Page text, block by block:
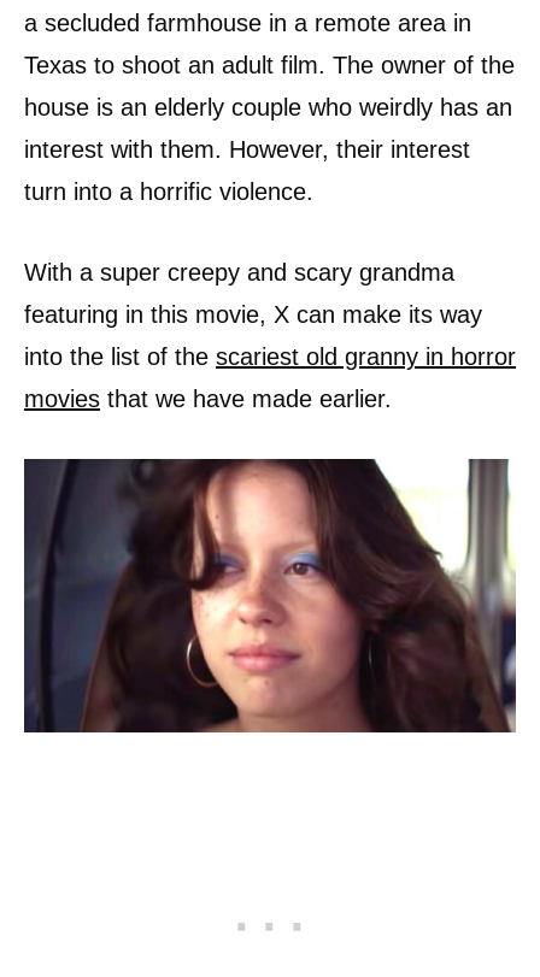
a secluded farmhouse in a remote area in
Texas to shoot an adult film. The owner of the
house is an elderly couple who weirdly has an
interest with them. However, their interest
turn into a horrific violence.
With a super creepy and scary grandma
featuring in this movie, X can make its way
into the list of the scariest old granny in horror
movies that we have made earlier.